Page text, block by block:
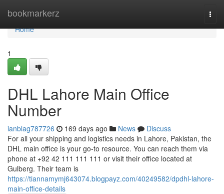
bookmarkerz
Home
Home
1
DHL Lahore Main Office
Number
ianblag787726 169 days ago News
Discuss
For all your shipping and logistics needs in Lahore, Pakistan, the
DHL main office is your go-to resource. You can reach them via
phone at +92 42 111 111 111 or visit their office located at
Gulberg. Their team is
https://tiannamymj643074.blogpayz.com/40249582/dpdhl-lahore-
main-office-details